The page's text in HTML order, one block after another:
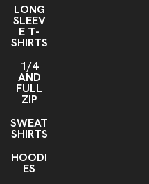
LONG
SLEEV
E T-
SHIRTS
1/4
AND
FULL
ZIP
SWEAT
SHIRTS
HOODI
ES